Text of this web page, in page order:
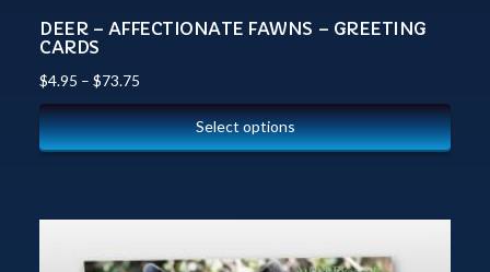
DEER – AFFECTIONATE FAWNS – GREETING
CARDS
$4.95 – $73.75
Select options